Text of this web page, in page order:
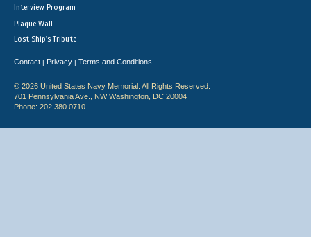
Interview Program
Plaque Wall
Lost Ship's Tribute
Contact | Privacy | Terms and Conditions
© 2026 United States Navy Memorial. All Rights Reserved.
701 Pennsylvania Ave., NW Washington, DC 20004
Phone: 202.380.0710